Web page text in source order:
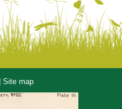
Site map